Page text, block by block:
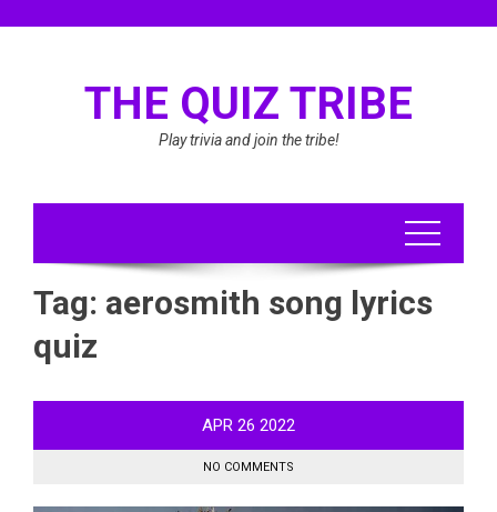
THE QUIZ TRIBE
Play trivia and join the tribe!
Tag: aerosmith song lyrics
quiz
APR 26 2022
NO COMMENTS